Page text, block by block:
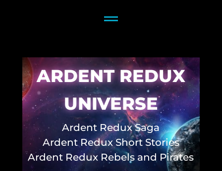
ARDENT REDUX
UNIVERSE
Ardent Redux Saga
Ardent Redux Short Stories
Ardent Redux Rebels and Pirates